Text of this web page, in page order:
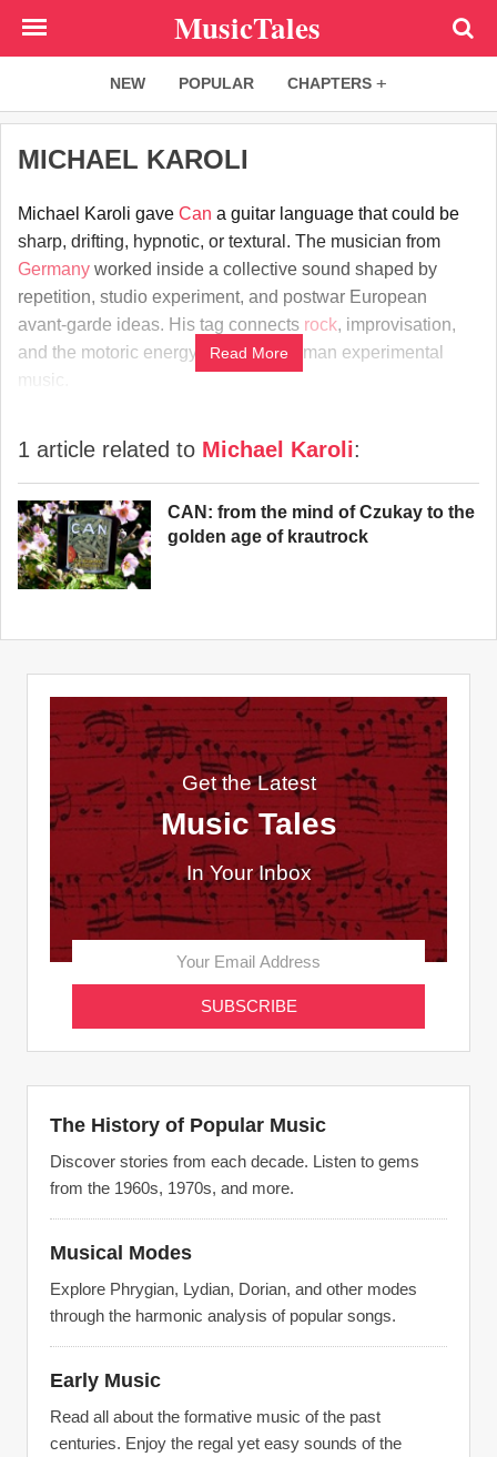
MusicTales
NEW POPULAR CHAPTERS
MICHAEL KAROLI
Michael Karoli gave Can a guitar language that could be
sharp, drifting, hypnotic, or textural. The musician from
Germany worked inside a collective sound shaped by
repetition, studio experiment, and postwar European
avant-garde ideas. His tag connects rock, improvisation,
and the motoric energy of1970sGerman experimental
music.
Read More
1 article related to Michael Karoli:
CAN: from the mind of Czukay to the
golden age of krautrock
Get the Latest
Music Tales
In Your Inbox
The History of Popular Music
Discover stories from each decade. Listen to gems
from the 1960s, 1970s, and more.
Musical Modes
Explore Phrygian, Lydian, Dorian, and other modes
through the harmonic analysis of popular songs.
Early Music
Read all about the formative music of the past
centuries. Enjoy the regal yet easy sounds of the